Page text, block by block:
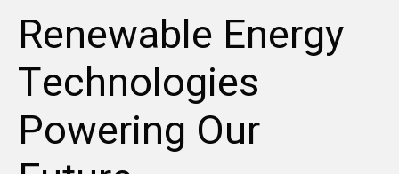
Renewable Energy
Technologies
Powering Our